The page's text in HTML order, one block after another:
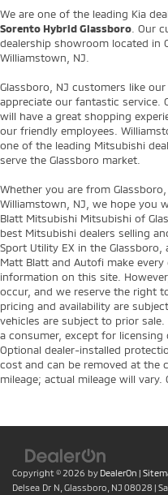
We are one of the leading Kia
Sorento Hybrid Glassboro . Our
dealership showroom located in
Williamstown, NJ.
Glassboro, NJ customers like
appreciate our fantastic service.
will have a great shopping
our friendly employees.
one of the leading Mitsubishi
serve the Glassboro market.
Whether you are from
Williamstown, NJ, we hope you
Blatt Mitsubishi Mitsubishi of
best Mitsubishi dealers selling
Sport Utility EX in the Glassboro,
Matt Blatt and Autofi make
information on this site.
occur, and we reserve the right
pricing and availability are
vehicles are subject to prior
a consumer, except for licensing
Optional dealer-installed
cost and can be removed at the
mileage; actual mileage will
Copyright © 2026 by DealerOn |
Delsea Dr N, Glassboro, NJ 08028 |